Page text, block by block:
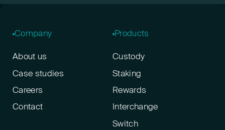
Company
About us
Case studies
Careers
Contact
Products
Custody
Staking
Rewards
Interchange
Switch